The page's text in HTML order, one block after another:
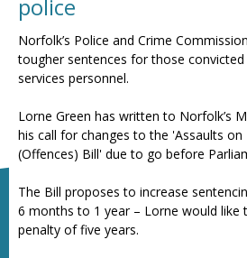
police
Norfolk’s Police and Crime
tougher sentences for those
services personnel.
Lorne Green has written to Norfolk’s
his call for changes to the 'Assaults on
(Offences) Bill' due to go before
The Bill proposes to increase
6 months to 1 year – Lorne would like
penalty of five years.